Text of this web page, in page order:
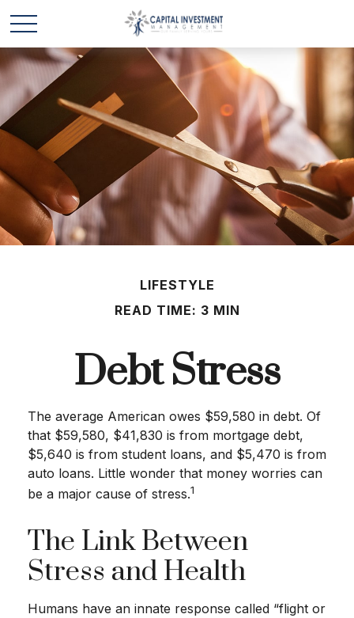
LIFESTYLE
READ TIME: 3 MIN
Debt Stress
The average American owes $59,580 in debt. Of
that $59,580, $41,830 is from mortgage debt,
$5,640 is from student loans, and $5,470 is from
auto loans. Little wonder that money worries can
be a major cause of stress.1
The Link Between
Stress and Health
Humans have an innate response called “flight or